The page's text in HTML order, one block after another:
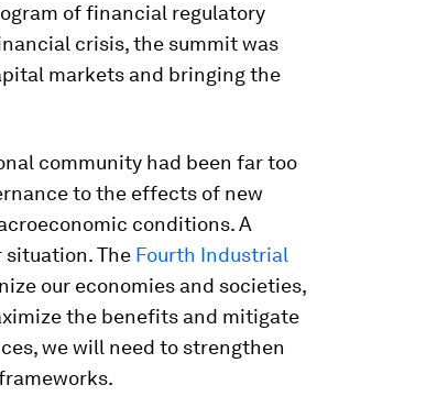
of financial regulatory
crisis, the summit was
markets and bringing the
community had been far too
to the effects of new
conditions. A
situation. The Fourth Industrial
our economies and societies,
the benefits and mitigate
we will need to strengthen